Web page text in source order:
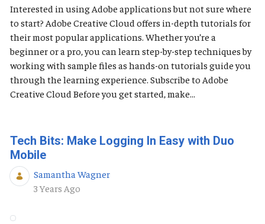
Interested in using Adobe applications but not sure where
to start? Adobe Creative Cloud offers in-depth tutorials for
their most popular applications. Whether you’re a
beginner or a pro, you can learn step-by-step techniques by
working with sample files as hands-on tutorials guide you
through the learning experience. Subscribe to Adobe
Creative Cloud Before you get started, make...
Tech Bits: Make Logging In Easy with Duo
Mobile
Samantha Wagner
Published Date
3 Years Ago